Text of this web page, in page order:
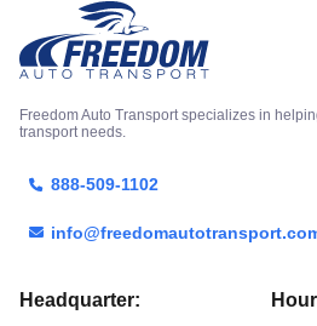
Freedom Auto Transport specializes in
transport needs.
888-509-1102
Headquarter: